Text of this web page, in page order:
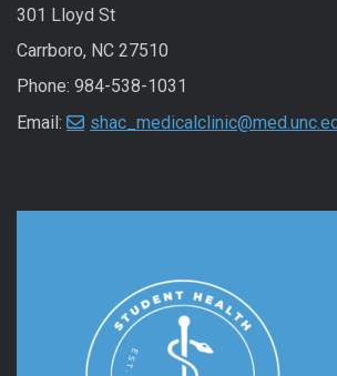
301 Lloyd St
Carrboro, NC 27510
Phone: 984-538-1031
Email: